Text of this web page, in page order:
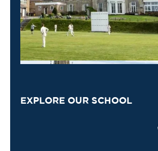
EXPLORE OUR SCHOOL